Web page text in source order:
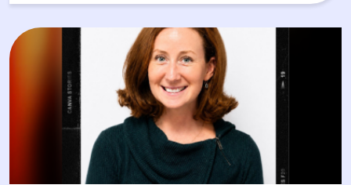
President and CEO of the National Environmental
Education Foundation (NEEF), about how
environmental CSR is helping organizations turn
sustainability into meaningful employee experiences.
From hands-on volunteer projects to local partnerships,
discover how connecting people with nature can boost
engagement, support wellness, and bring company
values to life.